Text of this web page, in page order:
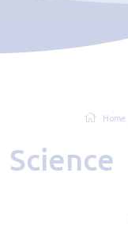
Home
Science